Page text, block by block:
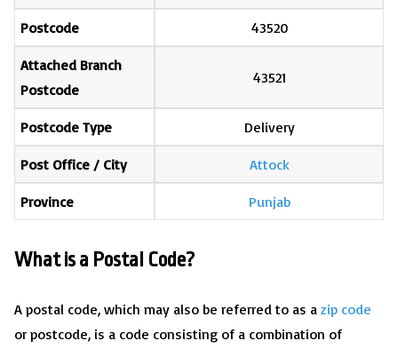
Postcode 43520
Attached Branch
Postcode
43521
Postcode Type Delivery
Post Office / City Attock
Province Punjab
What is a Postal Code?
A postal code, which may also be referred to as a zip code
or postcode, is a code consisting of a combination of